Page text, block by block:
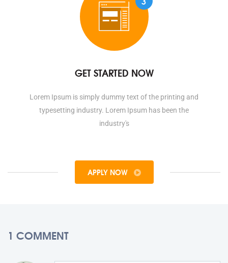
GET STARTED NOW
Lorem Ipsum is simply dummy text of the printing and
typesetting industry. Lorem Ipsum has been the
industry's
APPLY NOW
1 COMMENT